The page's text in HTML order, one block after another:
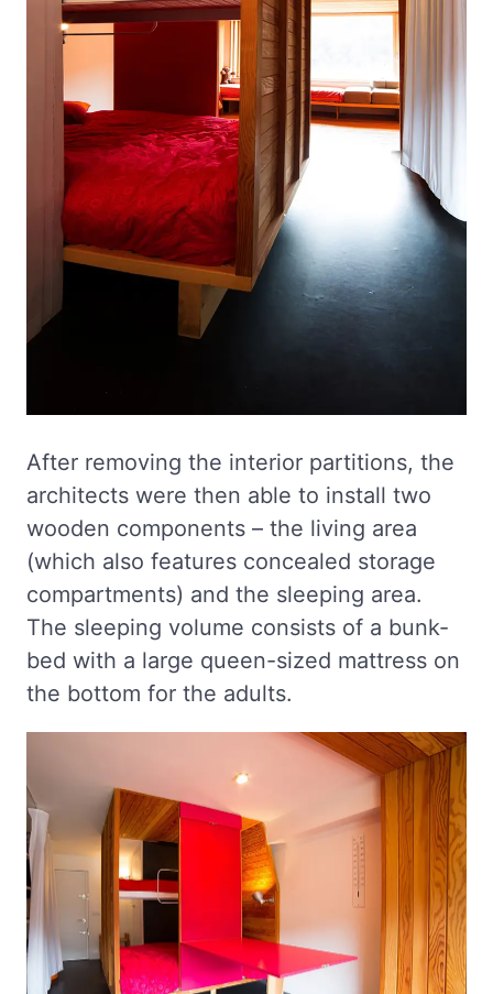
After removing the interior partitions, the
architects were then able to install two
wooden components – the living area
(which also features concealed storage
compartments) and the sleeping area.
The sleeping volume consists of a bunk-
bed with a large queen-sized mattress on
the bottom for the adults.